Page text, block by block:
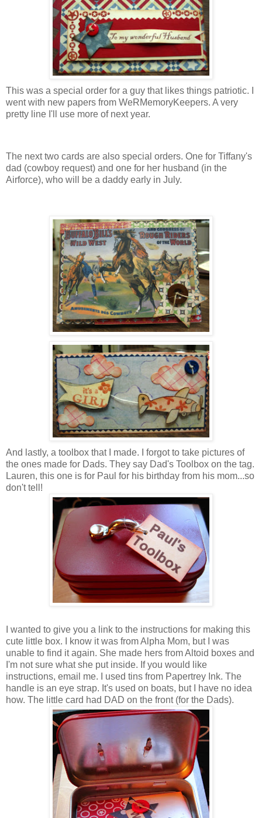
This was a special order for a guy that likes things patriotic. I
went with new papers from WeRMemoryKeepers. A very
pretty line I'll use more of next year.
The next two cards are also special orders. One for Tiffany's
dad (cowboy request) and one for her husband (in the
Airforce), who will be a daddy early in July.
And lastly, a toolbox that I made. I forgot to take pictures of
the ones made for Dads. They say Dad's Toolbox on the tag.
Lauren, this one is for Paul for his birthday from his mom...so
don't tell!
I wanted to give you a link to the instructions for making this
cute little box. I know it was from Alpha Mom, but I was
unable to find it again. She made hers from Altoid boxes and
I'm not sure what she put inside. If you would like
instructions, email me. I used tins from Papertrey Ink. The
handle is an eye strap. It's used on boats, but I have no idea
how. The little card had DAD on the front (for the Dads).